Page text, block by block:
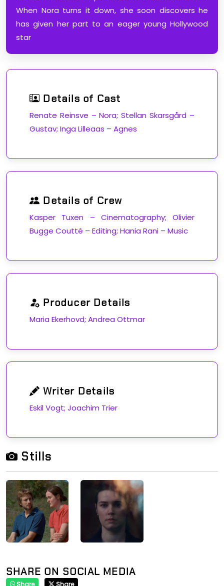
When Nora turns it down, she soon discovers he
has given her part to an eager young Hollywood
star
Details of Cast
Renate Reinsve – Nora; Stellan Skarsgård –
Gustav; Inga Lilleaas – Agnes
Details of Crew
Kasper Tuxen – Cinematography; Olivier
Bugge Coutté – Editing; Hania Rani – Music
Producer Details
Maria Ekerhovd; Andrea Ottmar
Writer Details
Eskil Vogt; Joachim Trier
Stills
SHARE ON SOCIAL MEDIA
Share Share